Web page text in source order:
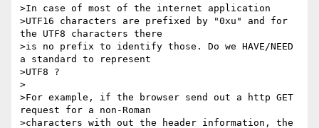
>In case of most of the internet application
>UTF16 characters are prefixed by "0xu" and for
the UTF8 characters there
>is no prefix to identify those. Do we HAVE/NEED
a standard to represent
>UTF8 ?
>
>For example, if the browser send out a http GET
request for a non-Roman
>characters with out the header information, the